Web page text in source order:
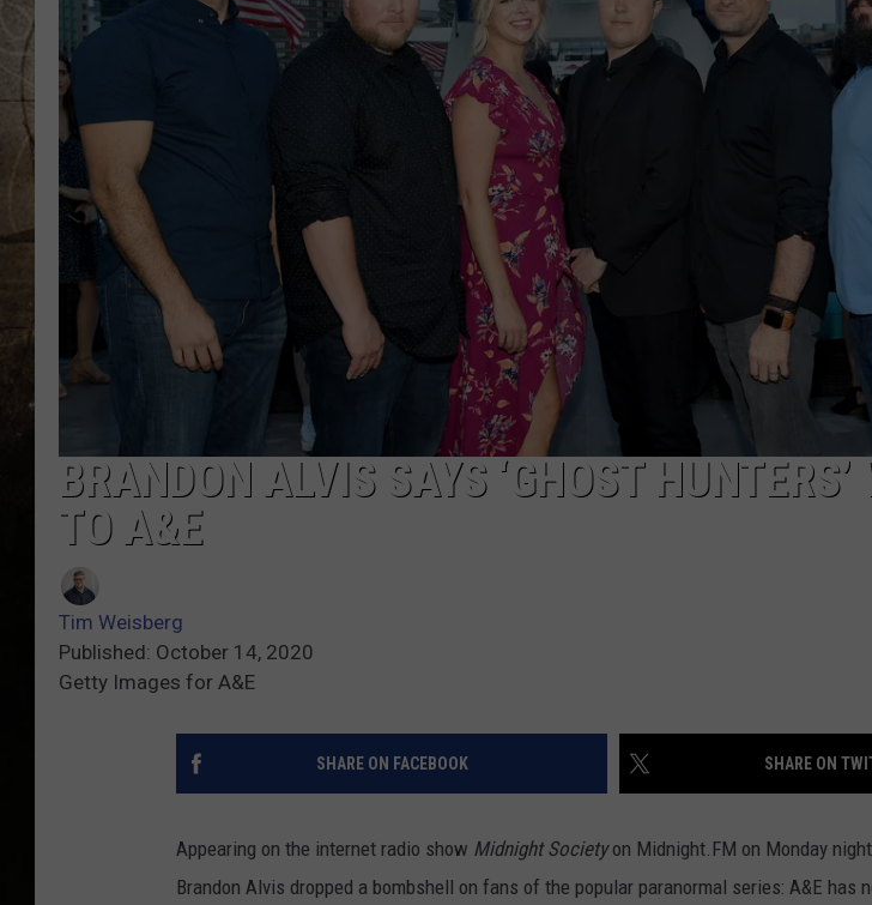
TARA HOLLEY
BRANDON ALVIS SAYS ‘GHOST HUNTERS’
TO A&E
Tim Weisberg
Published: October 14, 2020
Getty Images for A&E
SHARE ON FACEBOOK SHARE ON
Appearing on the internet radio show Midnight Societyon Midnight.FM on Monday
Brandon Alvis dropped a bombshell on fans of the popular paranormal series: A&E has